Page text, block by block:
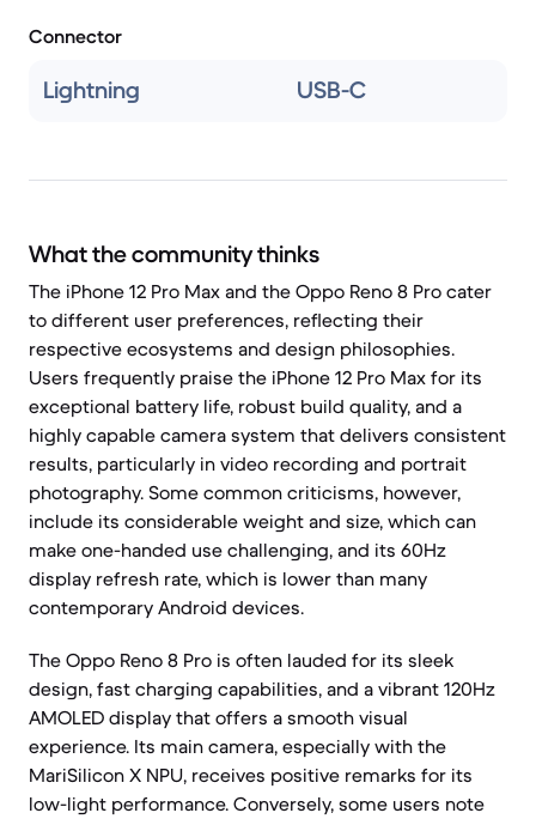
Connector
Lightning USB-C
What the community thinks
The iPhone 12 Pro Max and the Oppo Reno 8 Pro cater
to different user preferences, reflecting their
respective ecosystems and design philosophies.
Users frequently praise the iPhone 12 Pro Max for its
exceptional battery life, robust build quality, and a
highly capable camera system that delivers consistent
results, particularly in video recording and portrait
photography. Some common criticisms, however,
include its considerable weight and size, which can
make one-handed use challenging, and its 60Hz
display refresh rate, which is lower than many
contemporary Android devices.
The Oppo Reno 8 Pro is often lauded for its sleek
design, fast charging capabilities, and a vibrant 120Hz
AMOLED display that offers a smooth visual
experience. Its main camera, especially with the
MariSilicon X NPU, receives positive remarks for its
low-light performance. Conversely, some users note